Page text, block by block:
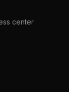
center